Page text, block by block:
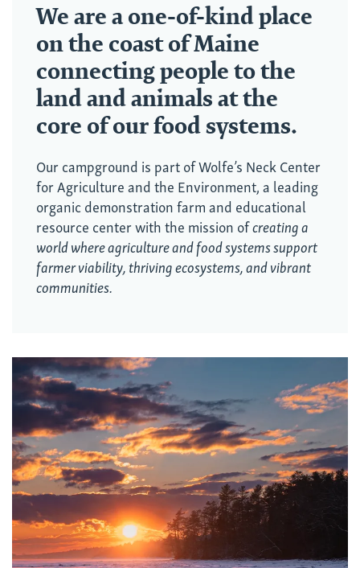
We are a one-of-kind place
on the coast of Maine
connecting people to the
land and animals at the
core of our food systems.
Our campground is part ofWolfe’s Neck Center
for Agriculture and the Environment, a leading
organic demonstration farm and educational
resource center with the mission ofcreating a
world where agriculture and food systems support
farmer viability, thriving ecosystems, and vibrant
communities.